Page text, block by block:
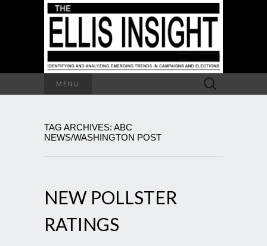
MENU
Search
for:
TAG ARCHIVES: ABC
NEWS/WASHINGTON POST
NEW POLLSTER
RATINGS